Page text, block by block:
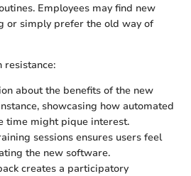
Employees may find new
or simply prefer the old way of
resistance:
about the benefits of the new
showcasing how automated
time might pique interest.
sessions ensures users feel
the new software.
creates a participatory